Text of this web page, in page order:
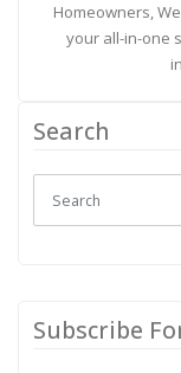
Homeowners,
your all-in-one
Search
Subscribe